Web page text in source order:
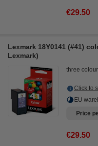
€29.50
Lexmark 18Y0141 (#41)
Lexmark)
three
Click to
EU
Price
€29.50